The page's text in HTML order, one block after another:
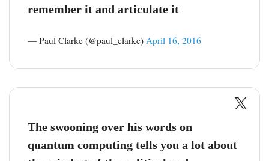
remember it and articulate it
— Paul Clarke (@paul_clarke) April 16, 2016
The swooning over his words on
quantum computing tells you a lot about